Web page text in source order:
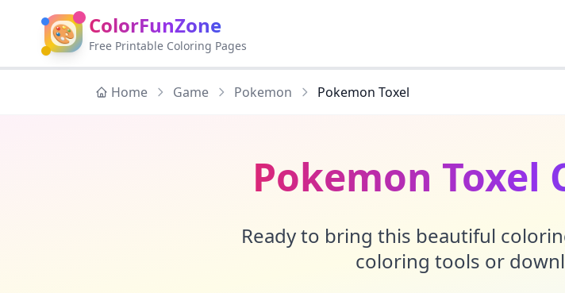
🎨 ColorFunZone
Free Printable Coloring Pages
Home Game Pokemon Pokemon Toxel
Pokemon Toxel
Ready to bring this beautiful
coloring tools or